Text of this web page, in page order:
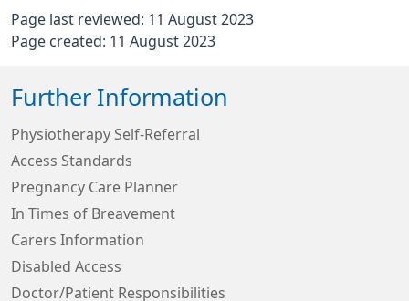
Page last reviewed: 11 August 2023
Page created: 11 August 2023
Further Information
Physiotherapy Self-Referral
Access Standards
Pregnancy Care Planner
In Times of Breavement
Carers Information
Disabled Access
Doctor/Patient Responsibilities